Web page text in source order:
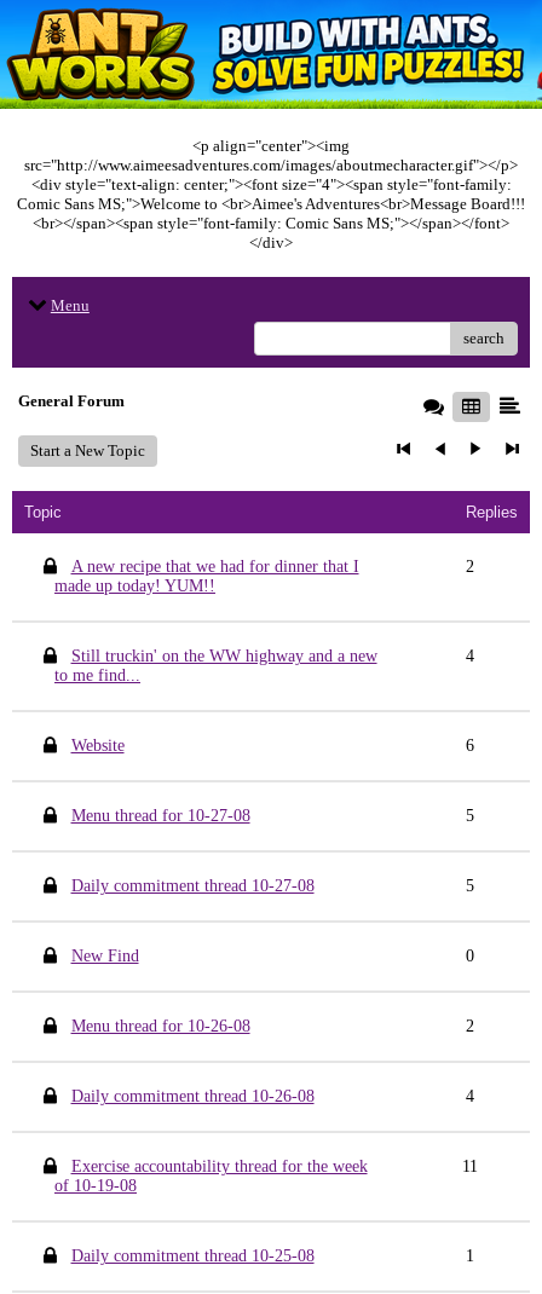
<p align="center"><img
src="http://www.aimeesadventures.com/images/aboutmecharacter.gif"></p>
<div style="text-align: center;"><font size="4"><span style="font-family:
Comic Sans MS;">Welcome to <br>Aimee's Adventures<br>Message Board!!!
<br></span><span style="font-family: Comic Sans MS;"></span></font>
</div>
Menu
search
General Forum
Start a New Topic
Topic Replies
A new recipe that we had for dinner that I
made up today! YUM!!
2
Still truckin' on the WW highway and a new
to me find...
4
Website 6
Menu thread for 10-27-08 5
Daily commitment thread 10-27-08 5
New Find 0
Menu thread for 10-26-08 2
Daily commitment thread 10-26-08 4
Exercise accountability thread for the week
of 10-19-08
11
Daily commitment thread 10-25-08 1